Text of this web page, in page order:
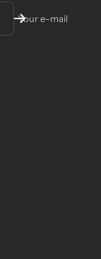
Your e-mail